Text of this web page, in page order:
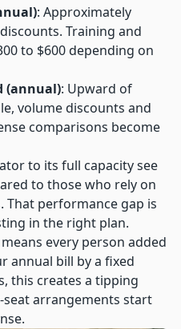
: Approximately
Training and
to $600 depending on
(annual): Upward of
volume discounts and
comparisons become
to its full capacity see
to those who rely on
That performance gap is
in the right plan.
every person added
annual bill by a fixed
this creates a tipping
arrangements start